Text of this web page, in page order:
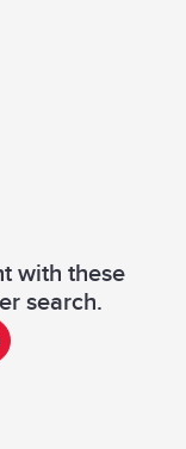
with these
search.